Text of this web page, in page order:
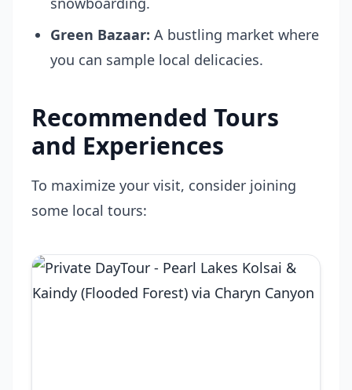
Green Bazaar: A bustling market where
you can sample local delicacies.
Recommended Tours
and Experiences
To maximize your visit, consider joining
some local tours: